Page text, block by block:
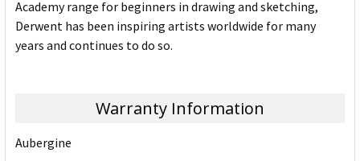
Academy range for beginners in drawing and sketching,
Derwent has been inspiring artists worldwide for many
years and continues to do so.
Warranty Information
Aubergine